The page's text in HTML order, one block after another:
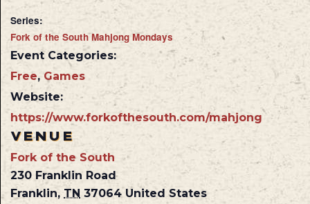
Series:
Fork of the South Mahjong Mondays
Event Categories:
Free, Games
Website:
https://www.forkofthesouth.com/mahjong
VENUE
Fork of the South
230 Franklin Road
Franklin, TN 37064 United States